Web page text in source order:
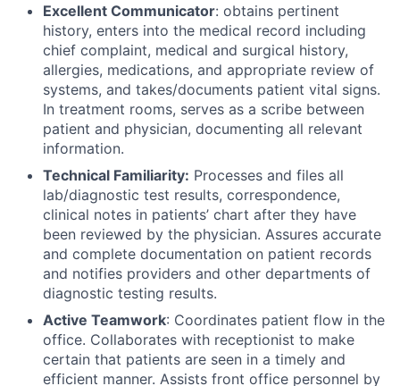
Excellent Communicator: obtains pertinent
history, enters into the medical record including
chief complaint, medical and surgical history,
allergies, medications, and appropriate review of
systems, and takes/documents patient vital signs.
In treatment rooms, serves as a scribe between
patient and physician, documenting all relevant
information.
Technical Familiarity: Processes and files all
lab/diagnostic test results, correspondence,
clinical notes in patients’ chart after they have
been reviewed by the physician. Assures accurate
and complete documentation on patient records
and notifies providers and other departments of
diagnostic testing results.
Active Teamwork: Coordinates patient flow in the
office. Collaborates with receptionist to make
certain that patients are seen in a timely and
efficient manner. Assists front office personnel by